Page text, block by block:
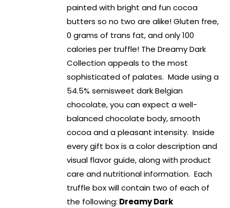
painted with bright and fun cocoa
butters so no two are alike! Gluten free,
0 grams of trans fat, and only 100
calories per truffle! The Dreamy Dark
Collection appeals to the most
sophisticated of palates. Made using a
54.5% semisweet dark Belgian
chocolate, you can expect a well-
balanced chocolate body, smooth
cocoa and a pleasant intensity. Inside
every gift box is a color description and
visual flavor guide, along with product
care and nutritional information. Each
truffle box will contain two of each of
the following: Dreamy Dark